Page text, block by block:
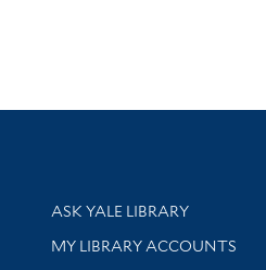
Library Services
ASK YALE LIBRARY
Get research help and support
MY LIBRARY ACCOUNTS